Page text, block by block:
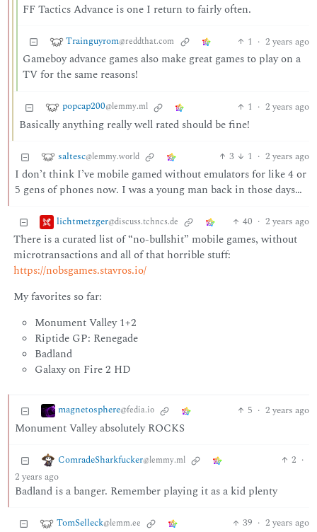
FF Tactics Advance is one I return to fairly often.
Trainguyrom@reddthat.com 1 · 2 years ago
Gameboy advance games also make great games to play on a
TV for the same reasons!
popcap200@lemmy.ml 1 · 2 years ago
Basically anything really well rated should be fine!
saltesc@lemmy.world 3 1 · 2 years ago
I don’t think I’ve mobile gamed without emulators for like 4 or
5 gens of phones now. I was a young man back in those days…
lichtmetzger@discuss.tchncs.de 40 · 2 years ago
There is a curated list of “no-bullshit” mobile games, without
microtransactions and all of that horrible stuff:
https://nobsgames.stavros.io/
My favorites so far:
Monument Valley 1+2
Riptide GP: Renegade
Badland
Galaxy on Fire 2 HD
magnetosphere@fedia.io 5 · 2 years ago
Monument Valley absolutely ROCKS
ComradeSharkfucker@lemmy.ml 2 ·
2 years ago
Badland is a banger. Remember playing it as a kid plenty
TomSelleck@lemm.ee 39 · 2 years ago